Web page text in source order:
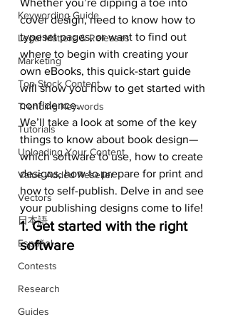
Keywording Guide
Legal Matters & Releases
Marketing
Top Stock Content
Trending Keywords
Tutorials
Uploading Your Content
Value Added Reseller
Vectors
日本語
Español
Contests
Research
Guides
Whether you’re dipping a toe into
cover design, need to know how to
typeset pages, or want to find out
where to begin with creating your
own eBooks, this quick-start guide
will show you how to get started with
confidence.
We’ll take a look at some of the key
things to know about book design—
which software to use, how to create
designs, how to prepare for print and
how to self-publish. Delve in and see
your publishing designs come to life!
1. Get started with the right
software